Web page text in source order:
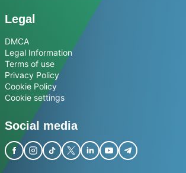
Legal
DMCA
Legal Information
Terms of use
Privacy Policy
Cookie Policy
Cookie settings
Social media